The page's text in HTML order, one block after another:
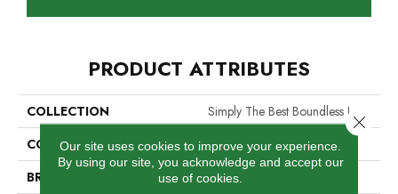
PRODUCT ATTRIBUTES
COLLECTION
Simply The Best Boundless I
COLOR
Whites
BRAND
Shaw Floors
Our site uses cookies to improve your experience.
By using our site, you acknowledge and accept our
use of cookies.
Close